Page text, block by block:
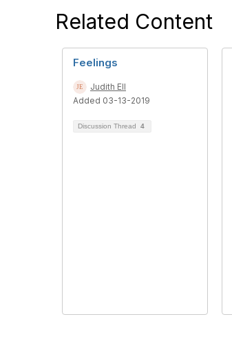
Related Content
Feelings
Judith Ell
Added 03-13-2019
Discussion Thread 4